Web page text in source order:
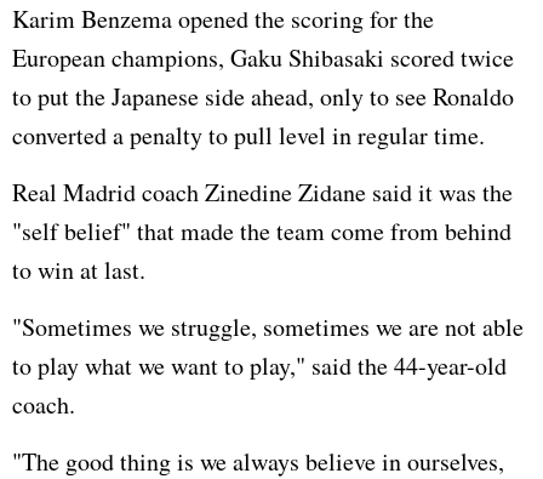
Karim Benzema opened the scoring for the
European champions, Gaku Shibasaki scored twice
to put the Japanese side ahead, only to see Ronaldo
converted a penalty to pull level in regular time.
Real Madrid coach Zinedine Zidane said it was the
"self belief" that made the team come from behind
to win at last.
"Sometimes we struggle, sometimes we are not able
to play what we want to play," said the 44-year-old
coach.
"The good thing is we always believe in ourselves,